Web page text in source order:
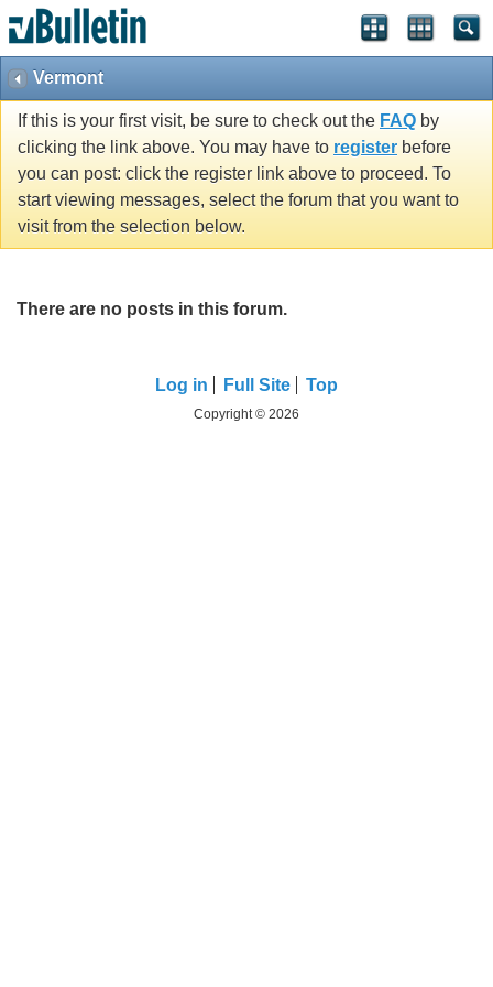
Vermont
If this is your first visit, be sure to check out the FAQ by
clicking the link above. You may have to register before
you can post: click the register link above to proceed. To
start viewing messages, select the forum that you want to
visit from the selection below.
There are no posts in this forum.
Log in Full Site Top
Copyright © 2026